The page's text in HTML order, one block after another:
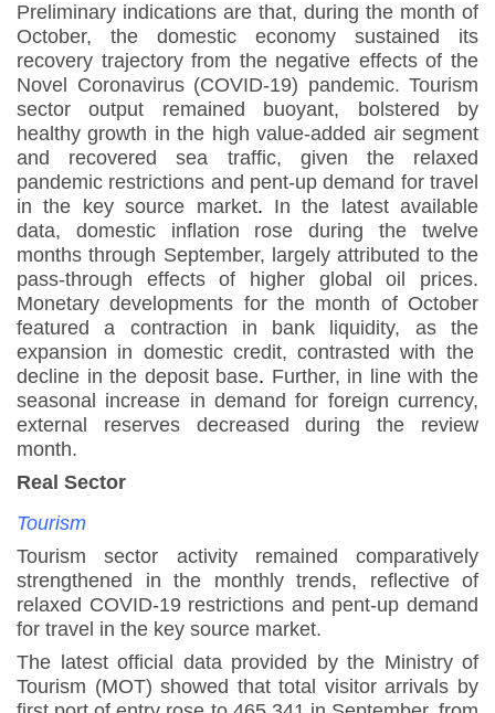
Preliminary indications are that, during the month of
October, the domestic economy sustained its
recovery trajectory from the negative effects of the
Novel Coronavirus (COVID-19) pandemic. Tourism
sector output remained buoyant, bolstered by
healthy growth in the high value-added air segment
and recovered sea traffic, given the relaxed
pandemic restrictions and pent-up demand for travel
in the key source market. In the latest available
data, domestic inflation rose during the twelve
months through September, largely attributed to the
pass-through effects of higher global oil prices.
Monetary developments for the month of October
featured a contraction in bank liquidity, as the
expansion in domestic credit, contrasted with the
decline in the deposit base. Further, in line with the
seasonal increase in demand for foreign currency,
external reserves decreased during the review
month.
Real Sector
Tourism
Tourism sector activity remained comparatively
strengthened in the monthly trends, reflective of
relaxed COVID-19 restrictions and pent-up demand
for travel in the key source market.
The latest official data provided by the Ministry of
Tourism (MOT) showed that total visitor arrivals by